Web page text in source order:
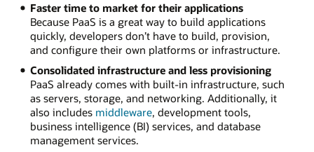
Faster time to market for their applications
Because PaaS is a great way to build applications
quickly, developers don’t have to build, provision,
and configure their own platforms or infrastructure.
Consolidated infrastructure and less provisioning
PaaS already comes with built-in infrastructure, such
as servers, storage, and networking. Additionally, it
also includes middleware, development tools,
business intelligence (BI) services, and database
management services.